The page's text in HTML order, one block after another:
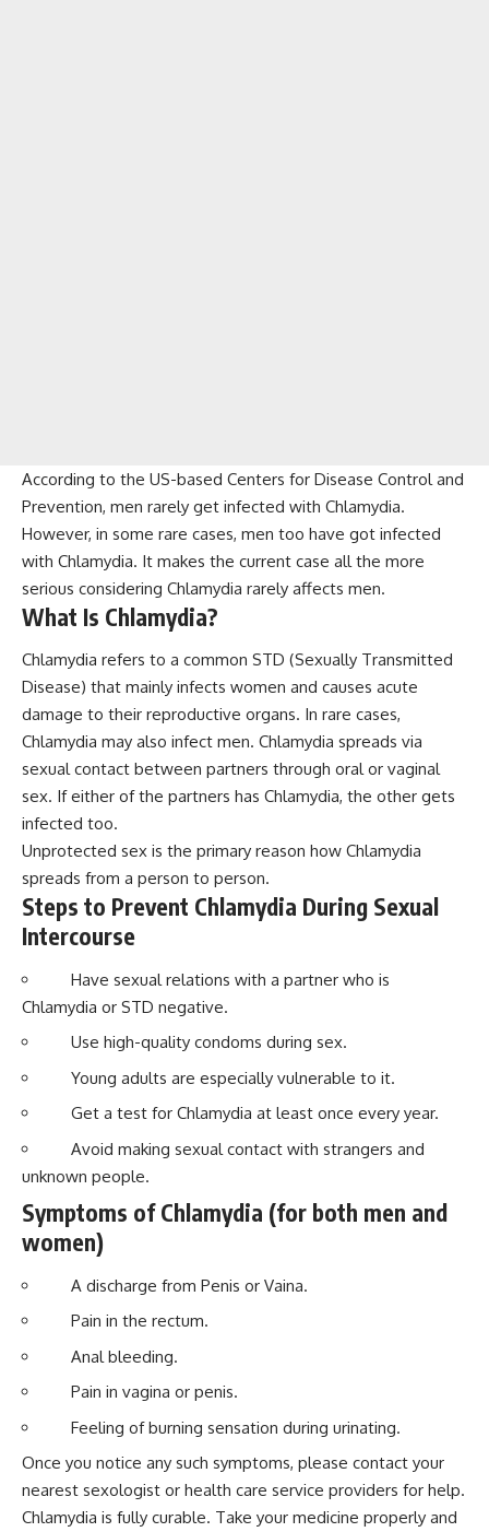
According to the US-based Centers for Disease Control and
Prevention, men rarely get infected with Chlamydia.
However, in some rare cases, men too have got infected
with Chlamydia. It makes the current case all the more
serious considering Chlamydia rarely affects men.
What Is Chlamydia?
Chlamydia refers to a common STD (Sexually Transmitted
Disease) that mainly infects women and causes acute
damage to their reproductive organs. In rare cases,
Chlamydia may also infect men. Chlamydia spreads via
sexual contact between partners through oral or vaginal
sex. If either of the partners has Chlamydia, the other gets
infected too.
Unprotected sex is the primary reason how Chlamydia
spreads from a person to person.
Steps to Prevent Chlamydia During Sexual
Intercourse
Have sexual relations with a partner who is
Chlamydia or STD negative.
Use high-quality condoms during sex.
Young adults are especially vulnerable to it.
Get a test for Chlamydia at least once every year.
Avoid making sexual contact with strangers and
unknown people.
Symptoms of Chlamydia (for both men and
women)
A discharge from Penis or Vaina.
Pain in the rectum.
Anal bleeding.
Pain in vagina or penis.
Feeling of burning sensation during urinating.
Once you notice any such symptoms, please contact your
nearest sexologist or health care service providers for help.
Chlamydia is fully curable. Take your medicine properly and